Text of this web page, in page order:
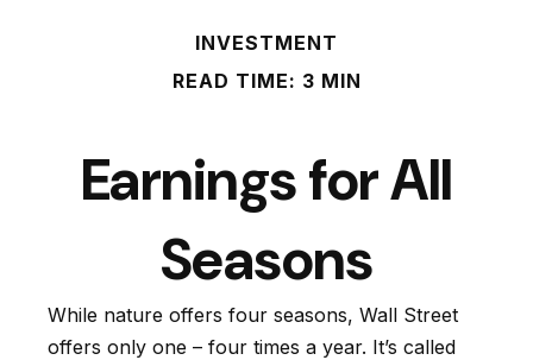
INVESTMENT
READ TIME: 3 MIN
Earnings for All
Seasons
While nature offers four seasons, Wall Street
offers only one – four times a year. It’s called